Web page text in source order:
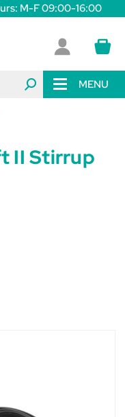
M-F 09:00-16:00
MENU
II Stirrup